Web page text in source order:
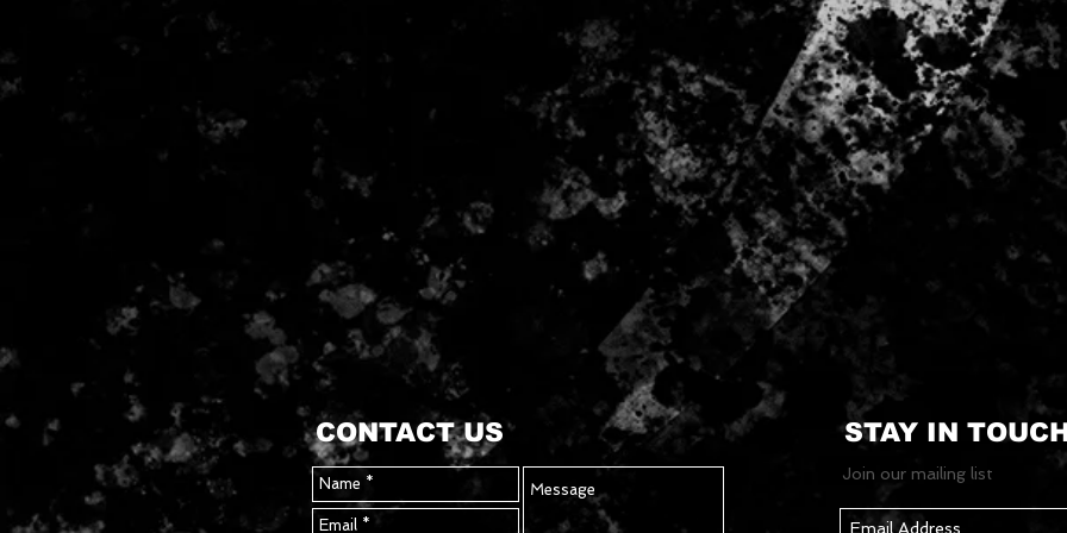
CONTACT US STAY IN
Join our mailing list